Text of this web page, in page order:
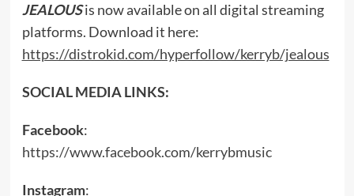
JEALOUSis now available on all digital streaming
platforms. Download it here:
https://distrokid.com/hyperfollow/kerryb/jealous
SOCIAL MEDIA LINKS:
Facebook:
https://www.facebook.com/kerrybmusic
Instagram: